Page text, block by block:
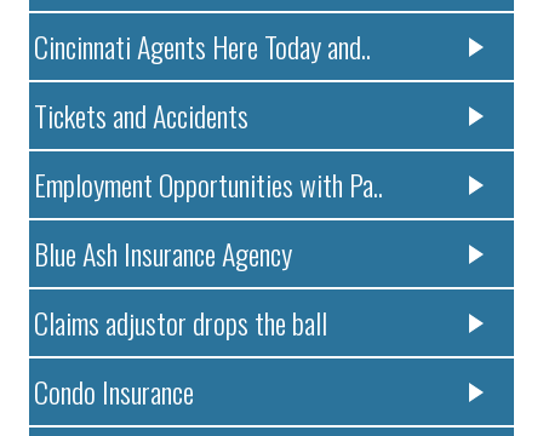
Cincinnati Agents Here Today and..
Tickets and Accidents
Employment Opportunities with Pa..
Blue Ash Insurance Agency
Claims adjustor drops the ball
Condo Insurance